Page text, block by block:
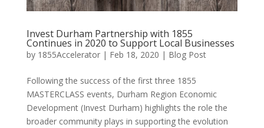
Invest Durham Partnership with 1855
Continues in 2020 to Support Local Businesses
by 1855Accelerator| Feb 18, 2020 | Blog Post
Following the success of the first three 1855
MASTERCLASS events, Durham Region Economic
Development (Invest Durham) highlights the role the
broader community plays in supporting the evolution